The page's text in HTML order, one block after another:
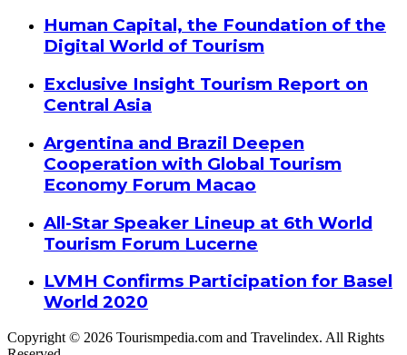
Human Capital, the Foundation of the
Digital World of Tourism
Exclusive Insight Tourism Report on
Central Asia
Argentina and Brazil Deepen
Cooperation with Global Tourism
Economy Forum Macao
All-Star Speaker Lineup at 6th World
Tourism Forum Lucerne
LVMH Confirms Participation for Basel
World 2020
Copyright © 2026 Tourismpedia.com and Travelindex. All Rights